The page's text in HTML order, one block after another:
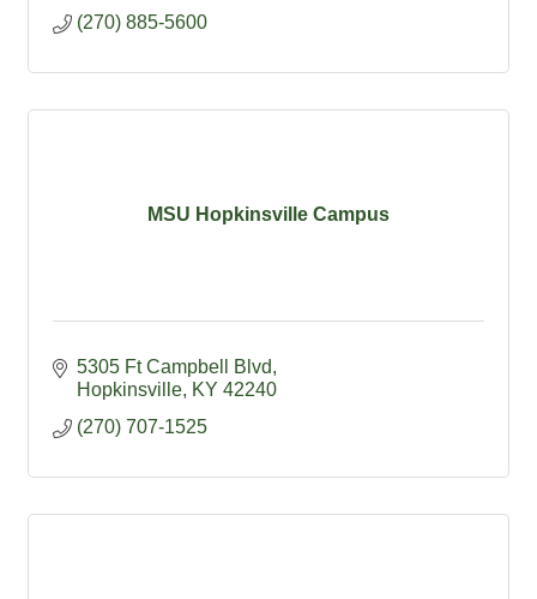
(270) 885-5600
MSU Hopkinsville Campus
5305 Ft Campbell Blvd
Hopkinsville KY 42240
(270) 707-1525